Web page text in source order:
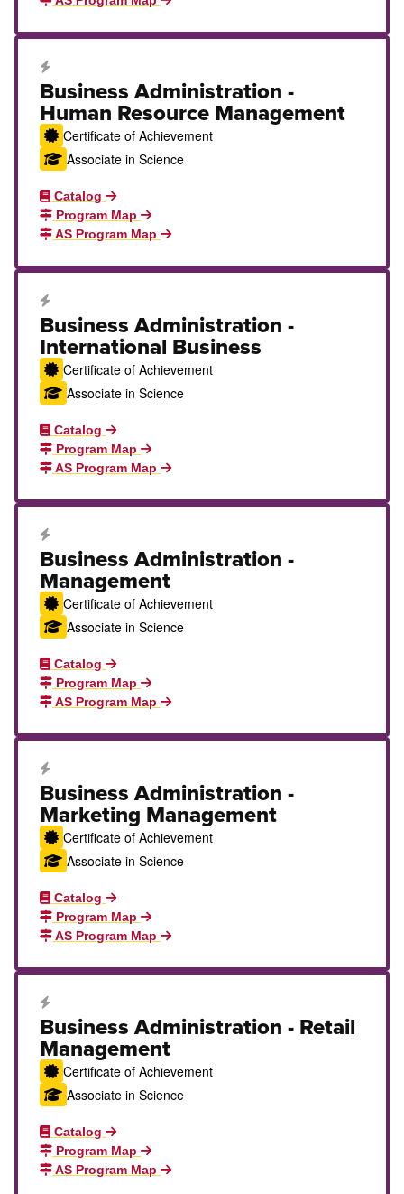
Career Education Certificate
Business Administration -
Human Resource Management
Certificate of Achievement
Associate in Science
Catalog
Program Map
AS Program Map
Career Education Certificate
Business Administration -
International Business
Certificate of Achievement
Associate in Science
Catalog
Program Map
AS Program Map
Career Education Certificate
Business Administration -
Management
Certificate of Achievement
Associate in Science
Catalog
Program Map
AS Program Map
Career Education Certificate
Business Administration -
Marketing Management
Certificate of Achievement
Associate in Science
Catalog
Program Map
AS Program Map
Career Education Certificate
Business Administration - Retail
Management
Certificate of Achievement
Associate in Science
Catalog
Program Map
AS Program Map